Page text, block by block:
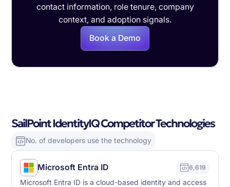
contact information, role tenure, company
context, and adoption signals.
Book a Demo
SailPoint IdentityIQ Competitor Technologies
No. of developers use the technology
Microsoft Entra ID 6,619
Microsoft Entra ID is a cloud-based identity and access